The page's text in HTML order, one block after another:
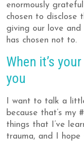
enormously
chosen to disclose
giving our love
has chosen not to.
When it’s
you
I want to talk a
because that’s my
things that I’ve
trauma, and I